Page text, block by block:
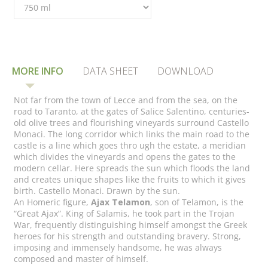
MORE INFO DATA SHEET DOWNLOAD
Not far from the town of Lecce and from the sea, on the
road to Taranto, at the gates of Salice Salentino, centuries-
old olive trees and flourishing vineyards surround Castello
Monaci. The long corridor which links the main road to the
castle is a line which goes thro ugh the estate, a meridian
which divides the vineyards and opens the gates to the
modern cellar. Here spreads the sun which floods the land
and creates unique shapes like the fruits to which it gives
birth. Castello Monaci. Drawn by the sun.
An Homeric figure, Ajax Telamon, son of Telamon, is the
“Great Ajax”. King of Salamis, he took part in the Trojan
War, frequently distinguishing himself amongst the Greek
heroes for his strength and outstanding bravery. Strong,
imposing and immensely handsome, he was always
composed and master of himself.